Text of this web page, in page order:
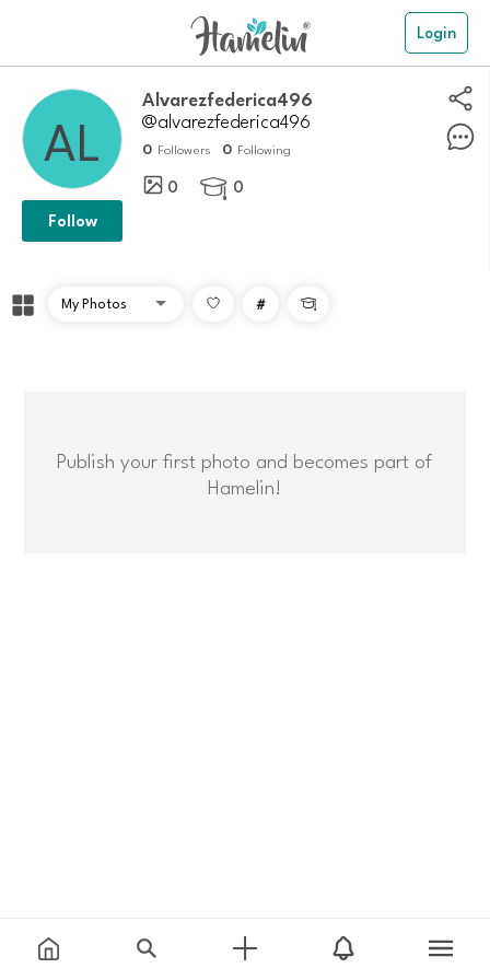
Login
Alvarezfederica496
@alvarezfederica496
0 Followers 0 Following
0  0
Follow
# 
Publish your first photo and becomes part of
Hamelin!